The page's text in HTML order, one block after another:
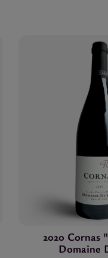
2020 Cornas
Domaine